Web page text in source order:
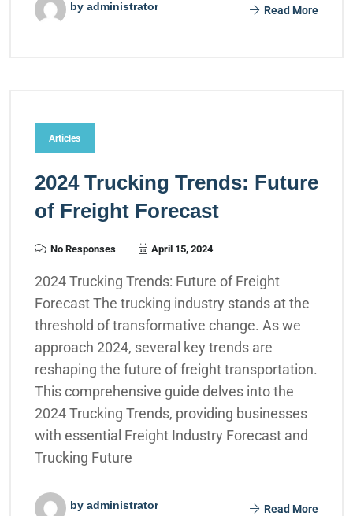
by administrator Read More
Articles
2024 Trucking Trends: Future
of Freight Forecast
No Responses April 15, 2024
2024 Trucking Trends: Future of Freight
Forecast The trucking industry stands at the
threshold of transformative change. As we
approach 2024, several key trends are
reshaping the future of freight transportation.
This comprehensive guide delves into the
2024 Trucking Trends, providing businesses
with essential Freight Industry Forecast and
Trucking Future
by administrator Read More